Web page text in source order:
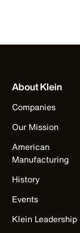
About Klein
Companies
Our Mission
American
Manufacturing
History
Events
Klein Leadership